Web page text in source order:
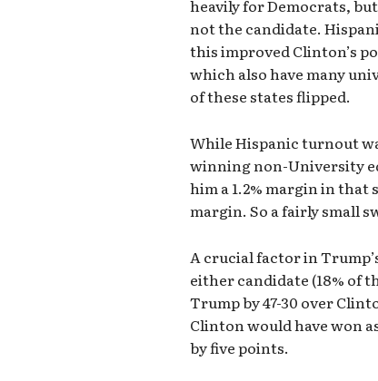
heavily for Democrats,
not the candidate.
this improved Clinton’s
which also have many
of these states flipped.
While Hispanic turnout
winning non-University
him a 1.2% margin in that
margin. So a fairly small
A crucial factor in
either candidate (18% of
Trump by 47-30 over
Clinton would have won
by five points.